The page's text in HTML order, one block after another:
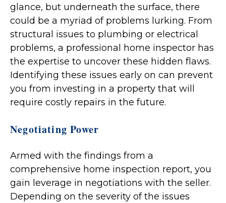
glance, but underneath the surface, there
could be a myriad of problems lurking. From
structural issues to plumbing or electrical
problems, a professional home inspector has
the expertise to uncover these hidden flaws.
Identifying these issues early on can prevent
you from investing in a property that will
require costly repairs in the future.
Negotiating Power
Armed with the findings from a
comprehensive home inspection report, you
gain leverage in negotiations with the seller.
Depending on the severity of the issues